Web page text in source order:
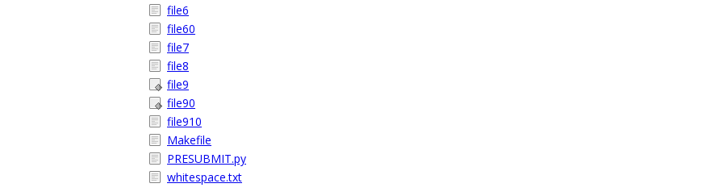
file6
file60
file7
file8
file9
file90
file910
Makefile
PRESUBMIT.py
whitespace.txt